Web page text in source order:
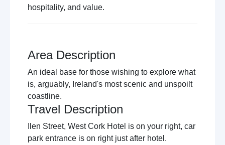
hospitality, and value.
Area Description
An ideal base for those wishing to explore what
is, arguably, Ireland's most scenic and unspoilt
coastline.
Travel Description
Ilen Street, West Cork Hotel is on your right, car
park entrance is on right just after hotel.